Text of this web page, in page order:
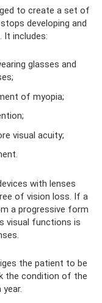
to create a set of
developing and
It includes:
glasses and
of myopia;
visual acuity;
with lenses
of vision loss. If a
a progressive form
visual functions is
the patient to be
the condition of the